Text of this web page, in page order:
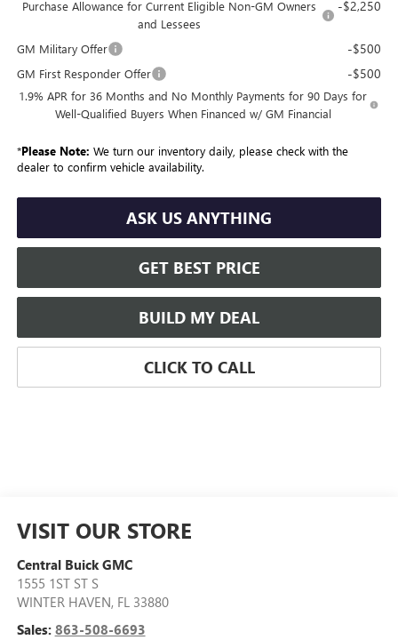
Purchase Allowance for Current Eligible Non-GM Owners
and Lessees
-$2,250
GM Military Offer -$500
GM First Responder Offer -$500
1.9% APR for 36 Months and No Monthly Payments for 90 Days for
Well-Qualified Buyers When Financed w/ GM Financial
*Please Note: We turn our inventory daily, please check with the
dealer to confirm vehicle availability.
ASK US ANYTHING
GET BEST PRICE
BUILD MY DEAL
CLICK TO CALL
VISIT OUR STORE
Central Buick GMC
1555 1ST ST S
WINTER HAVEN, FL 33880
Sales: 863-508-6693